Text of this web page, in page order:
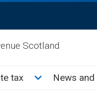
Scotland
sub menu
tax ToggleNews